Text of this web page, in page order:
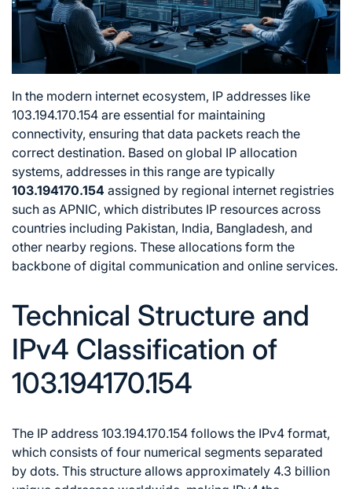
In the modern internet ecosystem, IP addresses like
103.194.170.154 are essential for maintaining
connectivity, ensuring that data packets reach the
correct destination. Based on global IP allocation
systems, addresses in this range are typically
103.194170.154 assigned by regional internet registries
such as APNIC, which distributes IP resources across
countries including Pakistan, India, Bangladesh, and
other nearby regions. These allocations form the
backbone of digital communication and online services.
Technical Structure and
IPv4 Classification of
103.194170.154
The IP address 103.194.170.154 follows the IPv4 format,
which consists of four numerical segments separated
by dots. This structure allows approximately 4.3 billion